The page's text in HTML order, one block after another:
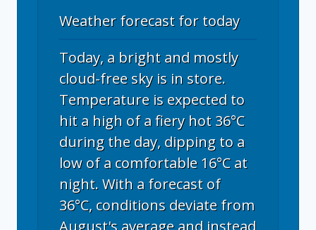
Weather forecast for today
Today, a bright and mostly
cloud-free sky is in store.
Temperature is expected to
hit a high of a fiery hot 36°C
during the day, dipping to a
low of a comfortable 16°C at
night. With a forecast of
36°C, conditions deviate from
August's average and instead